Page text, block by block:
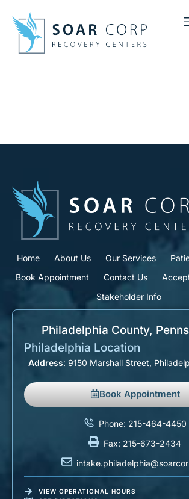
Home About Us Our Services
Book Appointment
Contact Us
Stakeholder Info
Philadelphia County,
Philadelphia Location
Address: 9150 Marshall Street,
Book Appointment
Phone: 215-464-4450
Fax: 215-673-2434
VIEW OPERATIONAL HOURS